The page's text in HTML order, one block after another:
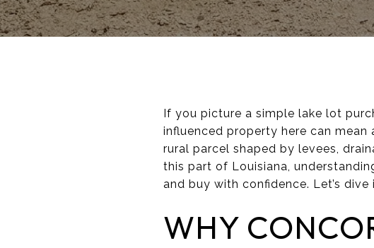
If you picture a simple lake lot
influenced property here can
rural parcel shaped by levees,
this part of Louisiana,
and buy with confidence. Let’s dive
WHY